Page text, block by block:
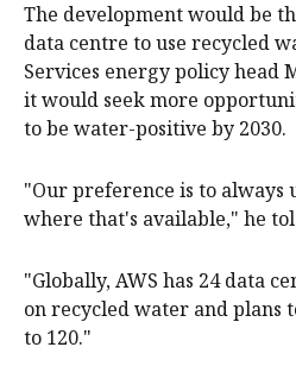
The development would be
data centre to use recycled
Services energy policy head
it would seek more
to be water-positive by 2030.
"Our preference is to always
where that's available," he
"Globally, AWS has 24 data
on recycled water and plans
to 120."